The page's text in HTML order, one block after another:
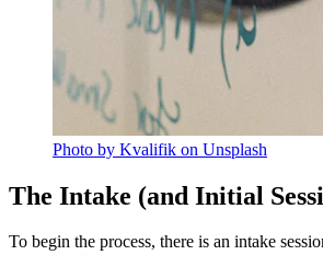
Photo by Kvalifik on Unsplash
The Intake (and Initial
To begin the process, there is an intake